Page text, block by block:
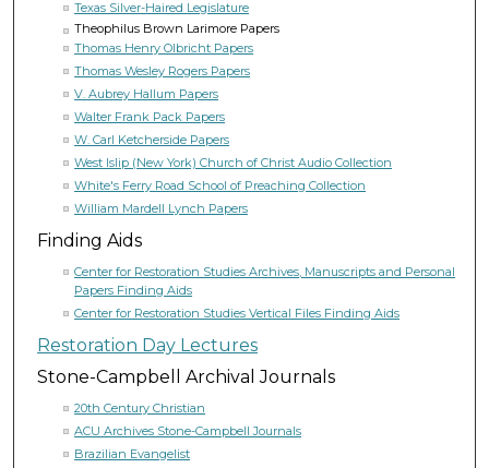
Texas Silver-Haired Legislature
Theophilus Brown Larimore Papers
Thomas Henry Olbricht Papers
Thomas Wesley Rogers Papers
V. Aubrey Hallum Papers
Walter Frank Pack Papers
W. Carl Ketcherside Papers
West Islip (New York) Church of Christ Audio Collection
White's Ferry Road School of Preaching Collection
William Mardell Lynch Papers
Finding Aids
Center for Restoration Studies Archives, Manuscripts and Personal
Papers Finding Aids
Center for Restoration Studies Vertical Files Finding Aids
Restoration Day Lectures
Stone-Campbell Archival Journals
20th Century Christian
ACU Archives Stone-Campbell Journals
Brazilian Evangelist